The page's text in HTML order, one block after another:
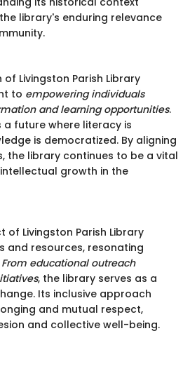
library's enduring relevance
Livingston Parish Library
to empowering individuals
and learning opportunities.
a future where literacy is
is democratized. By aligning
the library continues to be a vital
growth in the
of Livingston Parish Library
and resources, resonating
From educational outreach
, the library serves as a
Its inclusive approach
and mutual respect,
and collective well-being.